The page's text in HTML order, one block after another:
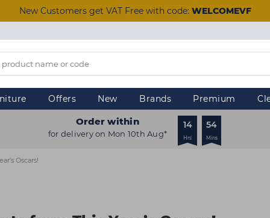
New Customers get VAT Free with code: WELCOMEVF
Offers New Brands Premium
Order within
for delivery on Mon 10th Aug*
14
Hrs
54
Mins
Oscars!